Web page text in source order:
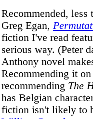
Recommended,
Greg Egan,
fiction I've read
serious way. (Peter
Anthony novel
Recommending it
recommending The
has Belgian
fiction isn't likely to